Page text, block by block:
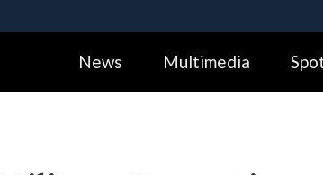
Alock (
Share sensitive
News Multimedia